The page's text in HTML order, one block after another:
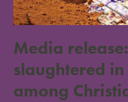
Media
slaughtered
among